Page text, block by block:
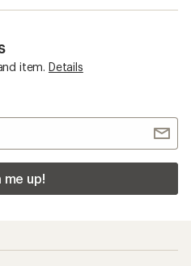
item. Details
me up!